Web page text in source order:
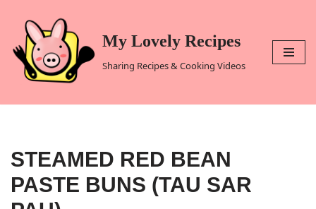
Skip
to
content
My Lovely Recipes
Sharing Recipes & Cooking Videos
STEAMED RED BEAN
PASTE BUNS (TAU SAR